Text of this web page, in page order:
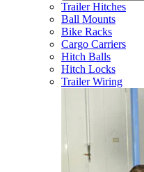
Trailer Hitches
Ball Mounts
Bike Racks
Cargo Carriers
Hitch Balls
Hitch Locks
Trailer Wiring